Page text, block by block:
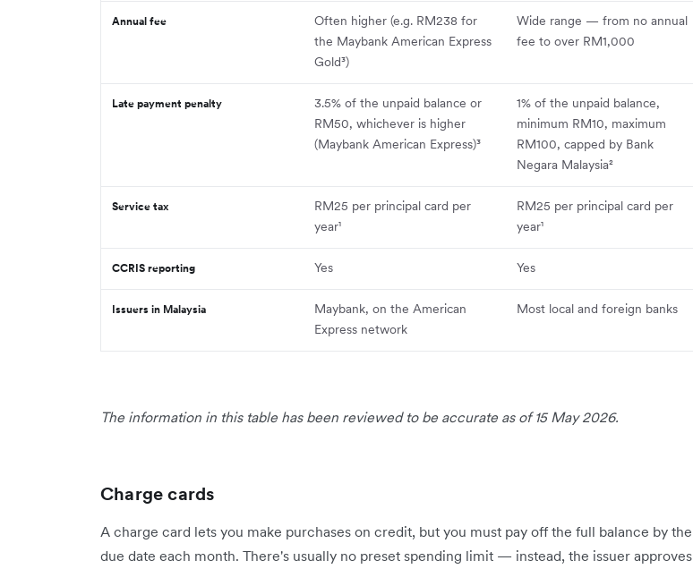
Annual fee
Often higher (e.g. RM238 for
the Maybank American Express
Gold³)
Wide range — from no annual
fee to over RM1,000
Late payment penalty
3.5% of the unpaid balance or
RM50, whichever is higher
(Maybank American Express)³
1% of the unpaid balance,
minimum RM10, maximum
RM100, capped by Bank
Negara Malaysia²
Service tax
RM25 per principal card per
year¹
RM25 per principal card per
year¹
CCRIS reporting Yes Yes
Issuers in Malaysia
Maybank, on the American
Express network
Most local and foreign banks
The information in this table has been reviewed to be accurate as of 15 May 2026.
Charge cards
A charge card lets you make purchases on credit, but you must pay off the full balance by the
due date each month. There's usually no preset spending limit — instead, the issuer approves